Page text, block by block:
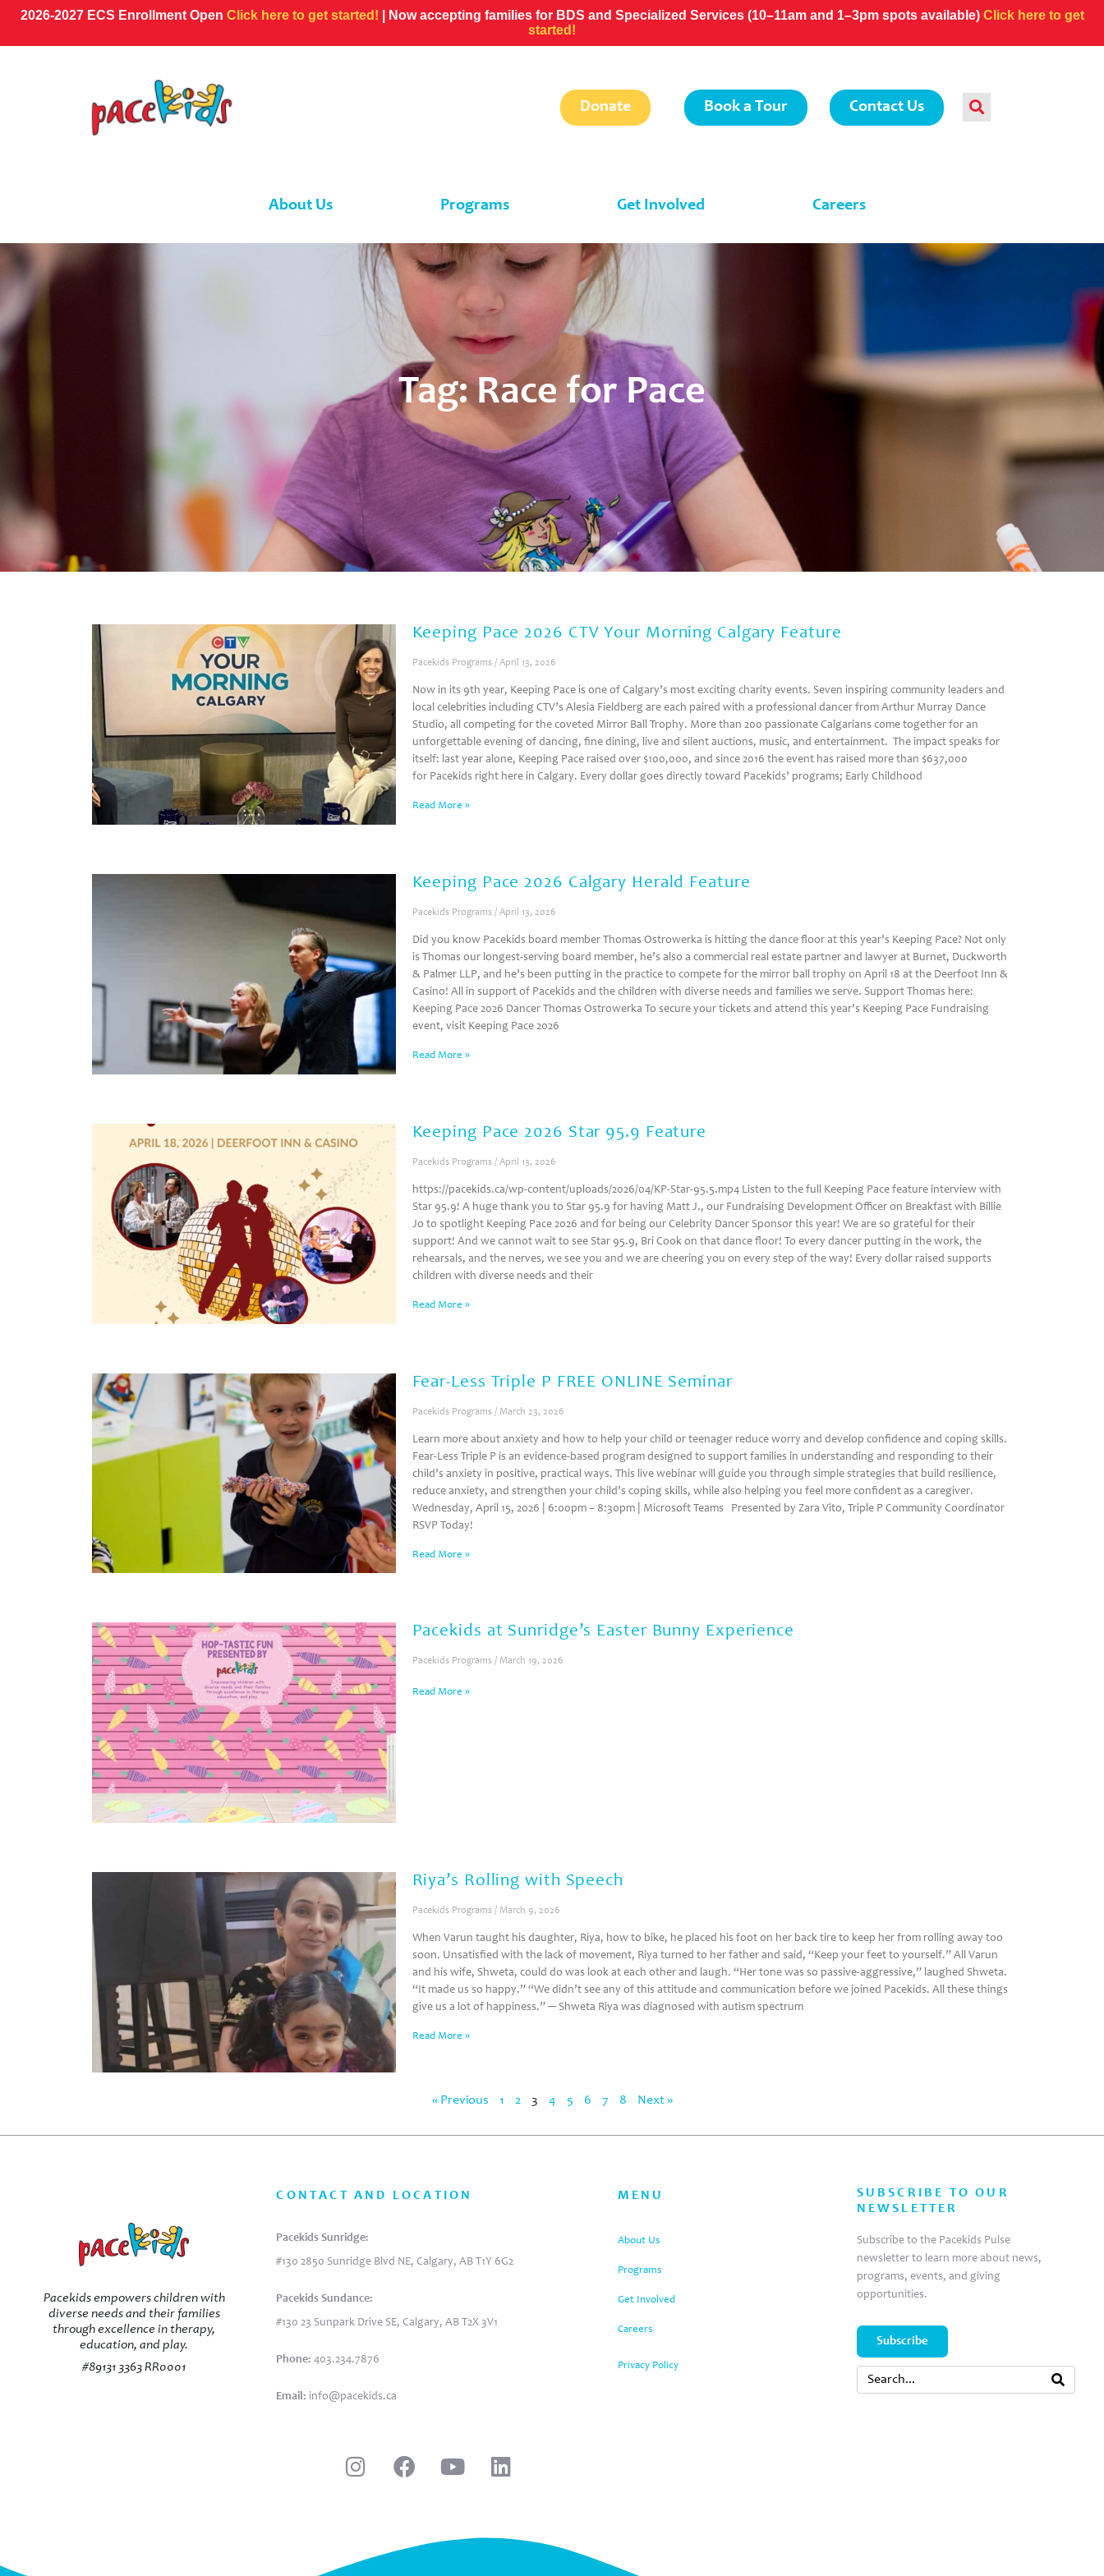
2026-2027 ECS Enrollment Open Click here to get started! | Now accepting families for BDS and Specialized Services (10–11am and 1–3pm spots available) Click here to get
started!
Donate Book a Tour Contact Us
About Us Programs Get Involved Careers
Tag: Race for Pace
Keeping Pace 2026 CTV Your Morning Calgary Feature
Pacekids Programs April 13, 2026
Now in its 9th year, Keeping Pace is one of Calgary’s most exciting charity events. Seven inspiring community leaders and
local celebrities including CTV’s Alesia Fieldberg are each paired with a professional dancer from Arthur Murray Dance
Studio, all competing for the coveted Mirror Ball Trophy. More than 200 passionate Calgarians come together for an
unforgettable evening of dancing, fine dining, live and silent auctions, music, and entertainment. The impact speaks for
itself: last year alone, Keeping Pace raised over $100,000, and since 2016 the event has raised more than $637,000
for Pacekids right here in Calgary. Every dollar goes directly toward Pacekids’ programs; Early Childhood
Read More »
Keeping Pace 2026 Calgary Herald Feature
Pacekids Programs April 13, 2026
Did you know Pacekids board member Thomas Ostrowerka is hitting the dance floor at this year’s Keeping Pace? Not only
is Thomas our longest-serving board member, he’s also a commercial real estate partner and lawyer at Burnet, Duckworth
& Palmer LLP, and he’s been putting in the practice to compete for the mirror ball trophy on April 18 at the Deerfoot Inn &
Casino! All in support of Pacekids and the children with diverse needs and families we serve. Support Thomas here:
Keeping Pace 2026 Dancer Thomas Ostrowerka To secure your tickets and attend this year’s Keeping Pace Fundraising
event, visit Keeping Pace 2026
Read More »
Keeping Pace 2026 Star 95.9 Feature
Pacekids Programs April 13, 2026
https://pacekids.ca/wp-content/uploads/2026/04/KP-Star-95.5.mp4 Listen to the full Keeping Pace feature interview with
Star 95.9! A huge thank you to Star 95.9 for having Matt J., our Fundraising Development Officer on Breakfast with Billie
Jo to spotlight Keeping Pace 2026 and for being our Celebrity Dancer Sponsor this year! We are so grateful for their
support! And we cannot wait to see Star 95.9, Bri Cook on that dance floor! To every dancer putting in the work, the
rehearsals, and the nerves, we see you and we are cheering you on every step of the way! Every dollar raised supports
children with diverse needs and their
Read More »
Fear-Less Triple P FREE ONLINE Seminar
Pacekids Programs March 23, 2026
Learn more about anxiety and how to help your child or teenager reduce worry and develop confidence and coping skills.
Fear-Less Triple P is an evidence‑based program designed to support families in understanding and responding to their
child’s anxiety in positive, practical ways. This live webinar will guide you through simple strategies that build resilience,
reduce anxiety, and strengthen your child’s coping skills, while also helping you feel more confident as a caregiver.
Wednesday, April 15, 2026 | 6:00pm – 8:30pm | Microsoft Teams Presented by Zara Vito, Triple P Community Coordinator
RSVP Today!
Read More »
Pacekids at Sunridge’s Easter Bunny Experience
Pacekids Programs March 19, 2026
Read More »
Riya’s Rolling with Speech
Pacekids Programs March 9, 2026
When Varun taught his daughter, Riya, how to bike, he placed his foot on her back tire to keep her from rolling away too
soon. Unsatisfied with the lack of movement, Riya turned to her father and said, “Keep your feet to yourself.” All Varun
and his wife, Shweta, could do was look at each other and laugh. “Her tone was so passive-aggressive,” laughed Shweta.
“It made us so happy.” “We didn’t see any of this attitude and communication before we joined Pacekids. All these things
give us a lot of happiness.” ─ Shweta Riya was diagnosed with autism spectrum
Read More »
« Previous 1 2 3 4 5 6 7 8 Next »
Pacekids empowers children with
diverse needs and their families
through excellence in therapy,
education, and play.
#89131 3363 RR0001
CONTACT AND LOCATION
Pacekids Sunridge:
#130 2850 Sunridge Blvd NE, Calgary, AB T1Y 6G2
Pacekids Sundance:
#130 23 Sunpark Drive SE, Calgary, AB T2X 3V1
Phone: 403.234.7876
Email: info@pacekids.ca
MENU
About Us
Programs
Get Involved
Careers
Privacy Policy
SUBSCRIBE TO OUR
NEWSLETTER
Subscribe to the Pacekids Pulse
newsletter to learn more about news,
programs, events, and giving
opportunities.
Subscribe